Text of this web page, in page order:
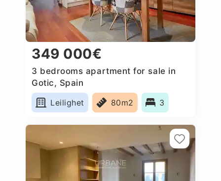
349 000€
3 bedrooms apartment for sale in
Gotic, Spain
Leilighet
80m2 3